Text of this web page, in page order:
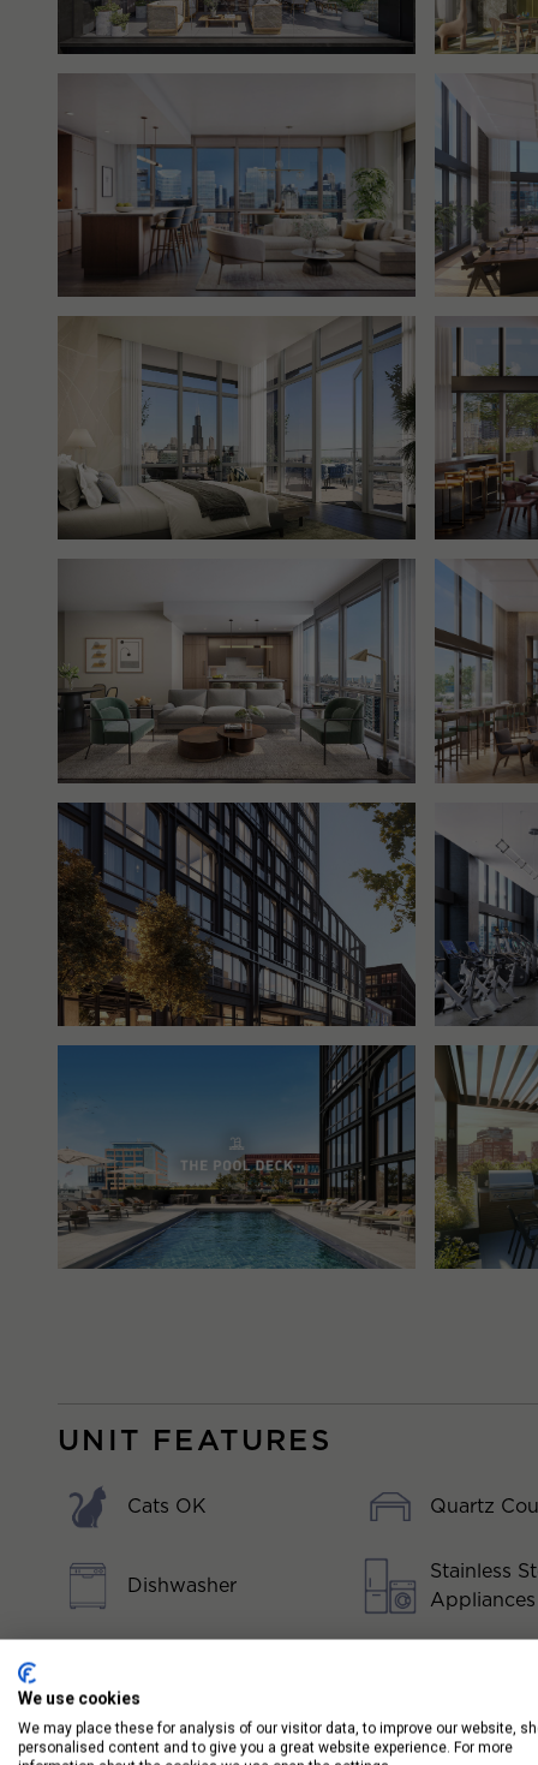
UNIT FEATURES
Cats OK
Dishwasher
Floor to Ceiling
Windows
Quartz
Stainless
Appliances
Washer/
We use cookies
We may place these for analysis of our visitor data, to improve our website,
personalised content and to give you a great website experience. For more